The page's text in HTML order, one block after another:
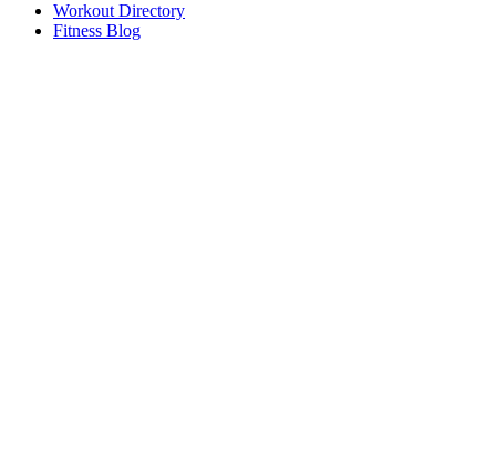
Workout Directory
Fitness Blog